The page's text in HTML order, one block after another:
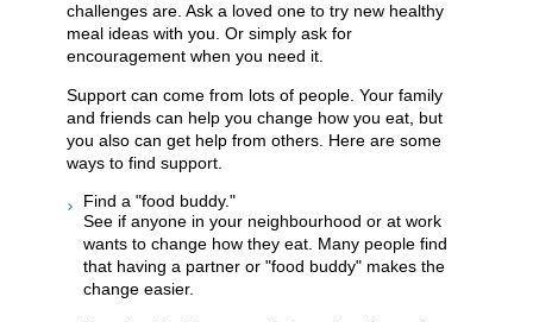
challenges are. Ask a loved one to try new healthy
meal ideas with you. Or simply ask for
encouragement when you need it.
Support can come from lots of people. Your family
and friends can help you change how you eat, but
you also can get help from others. Here are some
ways to find support.
Find a "food buddy."
See if anyone in your neighbourhood or at work
wants to change how they eat. Many people find
that having a partner or "food buddy" makes the
change easier.